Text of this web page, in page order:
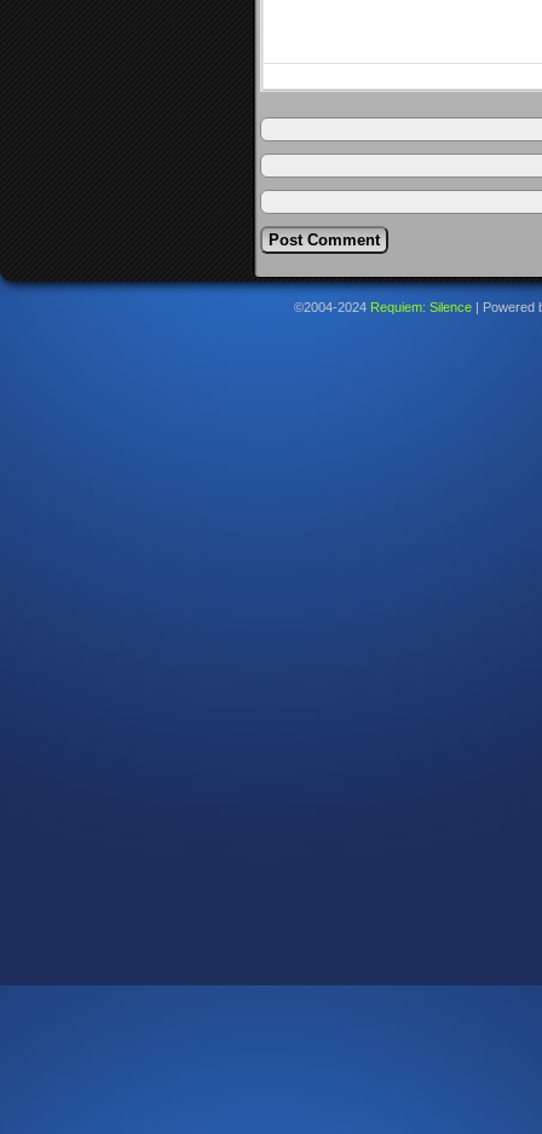
©2004-2024 Requiem: Silence Powered